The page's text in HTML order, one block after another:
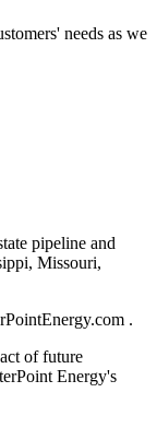
needs as we
pipeline and
Missouri,
.
of future
Energy's